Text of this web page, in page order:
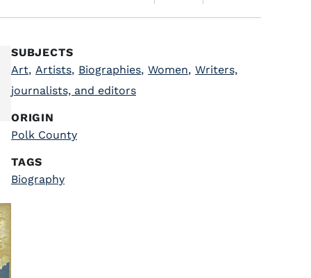
SUBJECTS
Art, Artists, Biographies, Women, Writers,
journalists, and editors
ORIGIN
Polk County
TAGS
Biography